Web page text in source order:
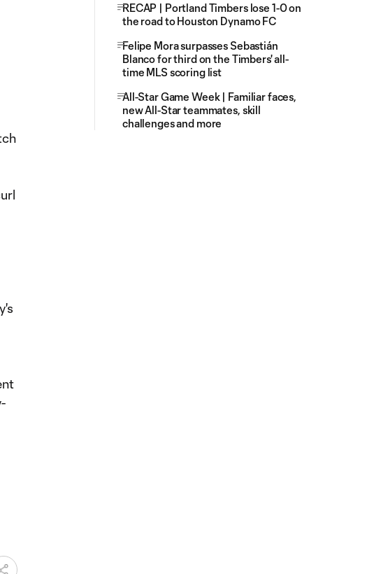
RECAP | Portland Timbers lose 1-0 on
the road to Houston Dynamo FC
Felipe Mora surpasses Sebastián
Blanco for third on the Timbers' all-
time MLS scoring list
All-Star Game Week | Familiar faces,
new All-Star teammates, skill
challenges and more